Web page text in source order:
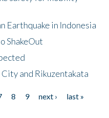
Earthquake in Indonesia
ShakeOut
and Rikuzentakata
8 9 next ›
last »